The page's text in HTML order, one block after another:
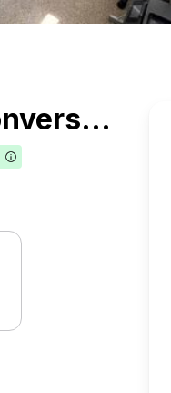
Tui Escape - 4 Bedroom Upstairs Villa Conversion